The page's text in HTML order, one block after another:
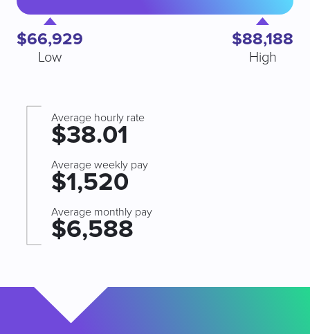
$66,929
Low
$88,188
High
Average hourly rate
$38.01
Average weekly pay
$1,520
Average monthly pay
$6,588